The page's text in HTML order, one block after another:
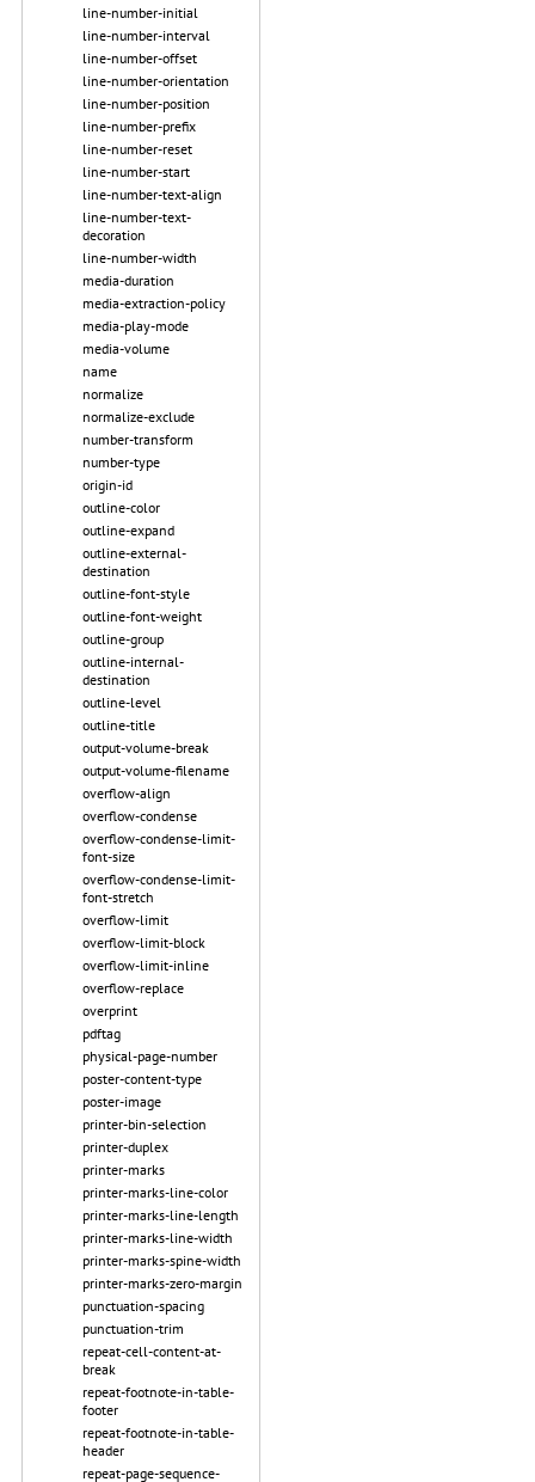
line-number-initial
line-number-interval
line-number-offset
line-number-orientation
line-number-position
line-number-prefix
line-number-reset
line-number-start
line-number-text-align
line-number-text-
decoration
line-number-width
media-duration
media-extraction-policy
media-play-mode
media-volume
name
normalize
normalize-exclude
number-transform
number-type
origin-id
outline-color
outline-expand
outline-external-
destination
outline-font-style
outline-font-weight
outline-group
outline-internal-
destination
outline-level
outline-title
output-volume-break
output-volume-filename
overflow-align
overflow-condense
overflow-condense-limit-
font-size
overflow-condense-limit-
font-stretch
overflow-limit
overflow-limit-block
overflow-limit-inline
overflow-replace
overprint
pdftag
physical-page-number
poster-content-type
poster-image
printer-bin-selection
printer-duplex
printer-marks
printer-marks-line-color
printer-marks-line-length
printer-marks-line-width
printer-marks-spine-width
printer-marks-zero-margin
punctuation-spacing
punctuation-trim
repeat-cell-content-at-
break
repeat-footnote-in-table-
footer
repeat-footnote-in-table-
header
repeat-page-sequence-